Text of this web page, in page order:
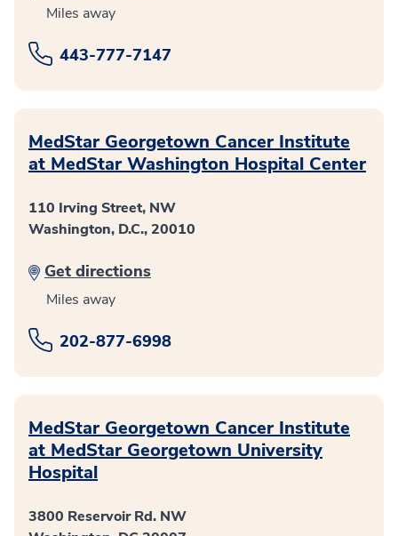
Miles away
443-777-7147
MedStar Georgetown Cancer Institute
at MedStar Washington Hospital Center
110 Irving Street, NW
Washington, D.C., 20010
Get directions
Miles away
202-877-6998
MedStar Georgetown Cancer Institute
at MedStar Georgetown University
Hospital
3800 Reservoir Rd. NW